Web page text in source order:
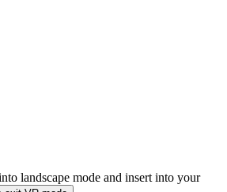
landscape mode and insert into your